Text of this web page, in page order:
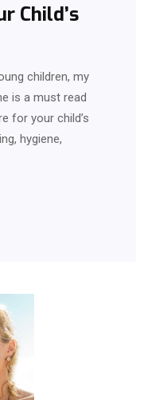
Child’s
children, my
is a must read
for your child’s
hygiene,